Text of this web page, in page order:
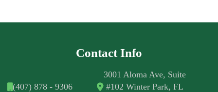
Contact Info
(407) 878 - 9306
3001 Aloma Ave, Suite
#102 Winter Park, FL